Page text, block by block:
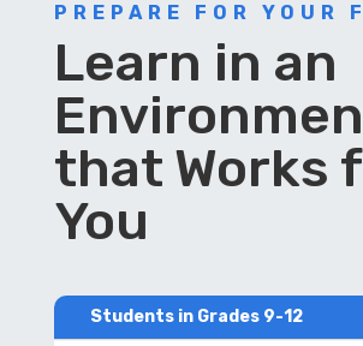
PREPARE FOR YOUR
Learn in an
that Works
You
Students in Grades 9-12